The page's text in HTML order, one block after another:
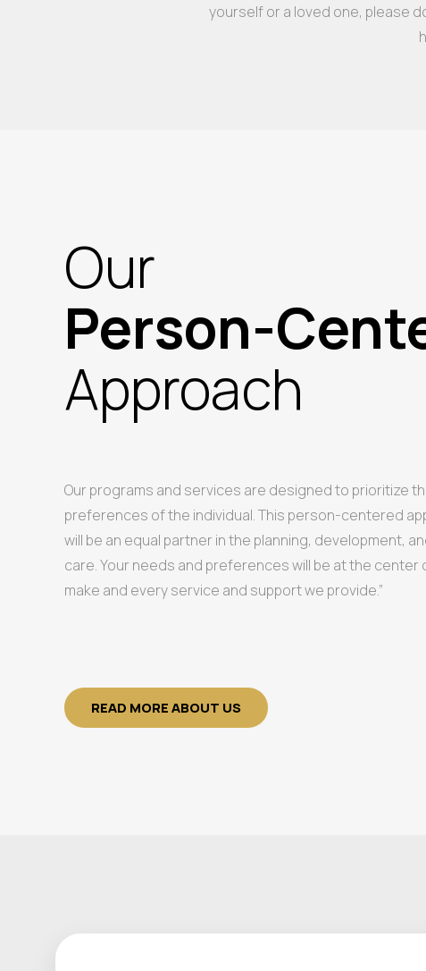
yourself or a loved one, please
Our
Person-
Approach
Our programs and services are designed to prioritize
preferences of the individual. This person-centered
will be an equal partner in the planning, development,
care. Your needs and preferences will be at the center
make and every service and support we provide.”
READ MORE ABOUT US